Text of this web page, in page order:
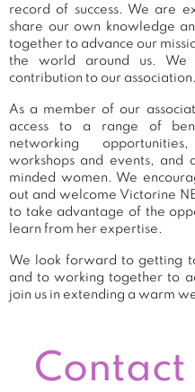
record of success. We are
share our own knowledge
together to advance our
the world around us.
contribution to our association.
As a member of our
access to a range of
networking
workshops and events, and
minded women. We
out and welcome Victorine
to take advantage of the
learn from her expertise.
We look forward to getting
and to working together to
join us in extending a warm
Contact